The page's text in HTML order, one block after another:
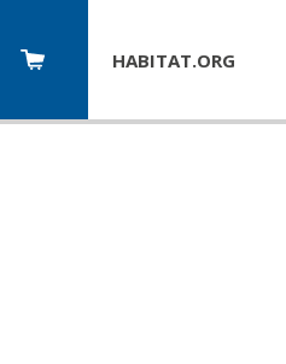
HABITAT.ORG